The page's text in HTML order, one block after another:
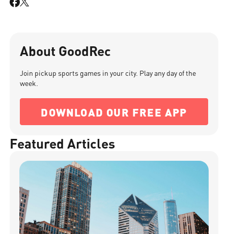
About GoodRec
Join pickup sports games in your city. Play any day of the
week.
DOWNLOAD OUR FREE APP
Featured Articles